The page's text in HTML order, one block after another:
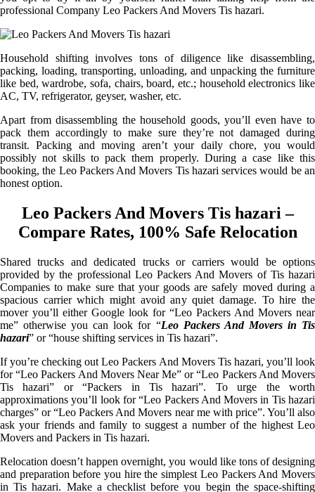
professional Company Leo Packers And Movers Tis hazari.
Household shifting involves tons of diligence like disassembling,
packing, loading, transporting, unloading, and unpacking the furniture
like bed, wardrobe, sofa, chairs, board, etc.; household electronics like
AC, TV, refrigerator, geyser, washer, etc.
Apart from disassembling the household goods, you’ll even have to
pack them accordingly to make sure they’re not damaged during
transit. Packing and moving aren’t your daily chore, you would
possibly not skills to pack them properly. During a case like this
booking, the Leo Packers And Movers Tis hazari services would be an
honest option.
Leo Packers And Movers Tis hazari –
Compare Rates, 100% Safe Relocation
Shared trucks and dedicated trucks or carriers would be options
provided by the professional Leo Packers And Movers of Tis hazari
Companies to make sure that your goods are safely moved during a
spacious carrier which might avoid any quiet damage. To hire the
mover you’ll either Google look for “Leo Packers And Movers near
me” otherwise you can look for “Leo Packers And Movers in Tis
hazari” or “house shifting services in Tis hazari”.
If you’re checking out Leo Packers And Movers Tis hazari, you’ll look
for “Leo Packers And Movers Near Me” or “Leo Packers And Movers
Tis hazari” or “Packers in Tis hazari”. To urge the worth
approximations you’ll look for “Leo Packers And Movers in Tis hazari
charges” or “Leo Packers And Movers near me with price”. You’ll also
ask your friends and family to suggest a number of the highest Leo
Movers and Packers in Tis hazari.
Relocation doesn’t happen overnight, you would like tons of designing
and preparation before you hire the simplest Leo Packers And Movers
in Tis hazari. Make a checklist before you begin the space-shifting